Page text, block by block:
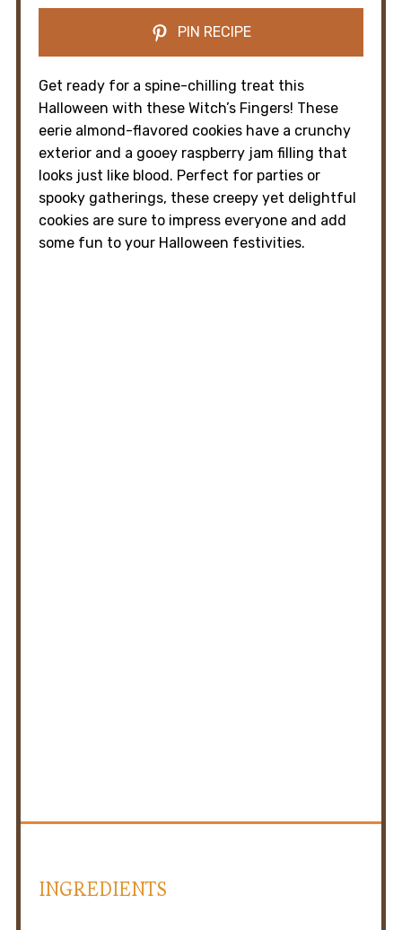
PIN RECIPE
Get ready for a spine-chilling treat this
Halloween with these Witch’s Fingers! These
eerie almond-flavored cookies have a crunchy
exterior and a gooey raspberry jam filling that
looks just like blood. Perfect for parties or
spooky gatherings, these creepy yet delightful
cookies are sure to impress everyone and add
some fun to your Halloween festivities.
INGREDIENTS